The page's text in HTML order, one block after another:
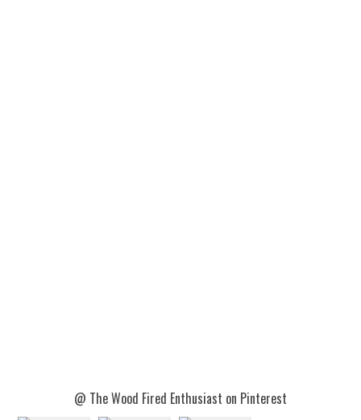
@ The Wood Fired Enthusiast on Pinterest